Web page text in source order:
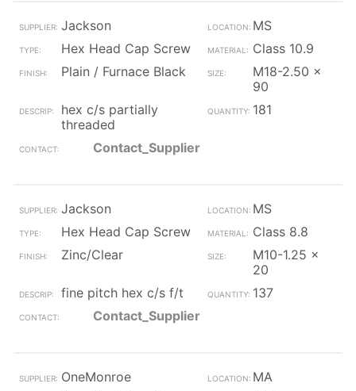
Jackson
MS
Hex Head Cap Screw
Class 10.9
Plain / Furnace Black
M18-2.50 x
90
hex c/s partially
threaded
181
Contact_Supplier
Jackson
MS
Hex Head Cap Screw
Class 8.8
Zinc/Clear
M10-1.25 x
20
fine pitch hex c/s f/t
137
Contact_Supplier
OneMonroe
MA